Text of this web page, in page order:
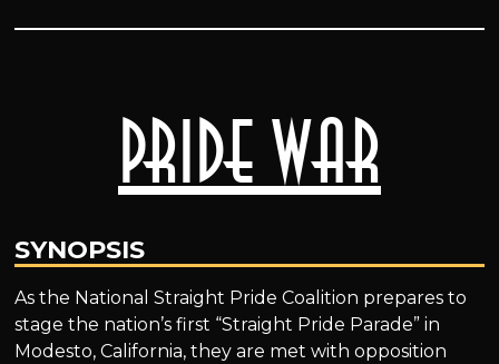
Pride War
SYNOPSIS
As the National Straight Pride Coalition prepares to
stage the nation’s first “Straight Pride Parade” in
Modesto, California, they are met with opposition